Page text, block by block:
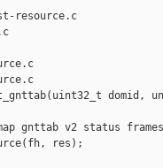
resource.c
domid,
gnttab v2 status
res);